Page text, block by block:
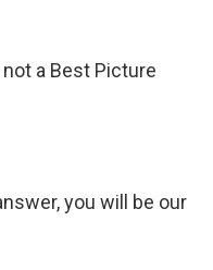
not a Best Picture
you will be our